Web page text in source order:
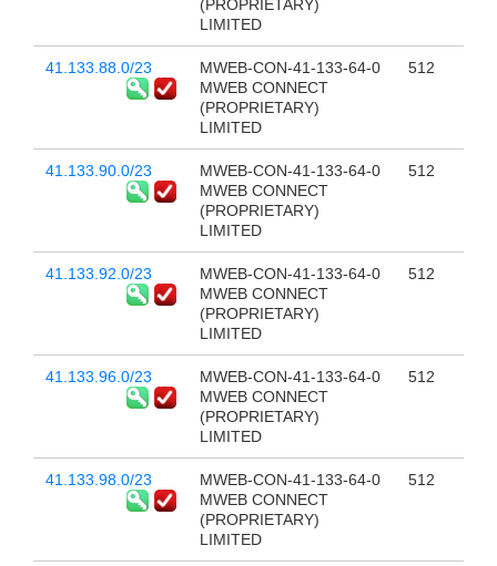
(PROPRIETARY)
LIMITED
41.133.88.0/23
MWEB-CON-41-133-64-0
MWEB CONNECT
(PROPRIETARY)
LIMITED
512
41.133.90.0/23
MWEB-CON-41-133-64-0
MWEB CONNECT
(PROPRIETARY)
LIMITED
512
41.133.92.0/23
MWEB-CON-41-133-64-0
MWEB CONNECT
(PROPRIETARY)
LIMITED
512
41.133.96.0/23
MWEB-CON-41-133-64-0
MWEB CONNECT
(PROPRIETARY)
LIMITED
512
41.133.98.0/23
MWEB-CON-41-133-64-0
MWEB CONNECT
(PROPRIETARY)
LIMITED
512